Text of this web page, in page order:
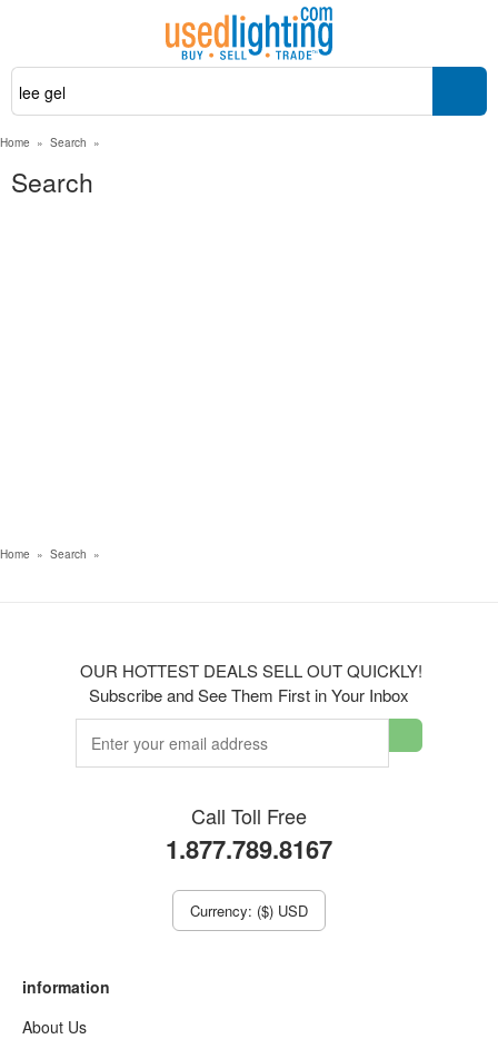
Home » Search »
Search
Home » Search »
OUR HOTTEST DEALS SELL OUT QUICKLY!
Subscribe and See Them First in Your Inbox
Call Toll Free
1.877.789.8167
Currency: ($) USD
information
About Us